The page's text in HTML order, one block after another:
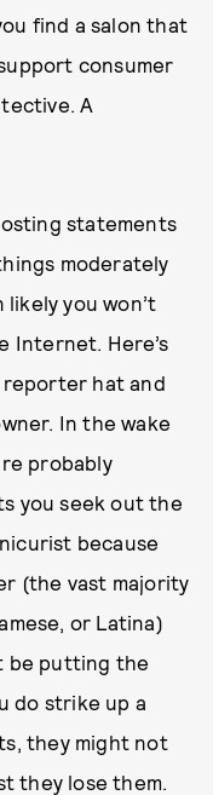
find a salon that
consumer
A
statements
moderately
you won’t
Internet. Here’s
hat and
In the wake
probably
you seek out the
because
(the vast majority
or Latina)
be putting the
do strike up a
they might not
they lose them.